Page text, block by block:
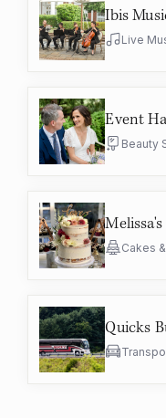
Ibis
Live
Event
Beauty
Cakes
Quicks